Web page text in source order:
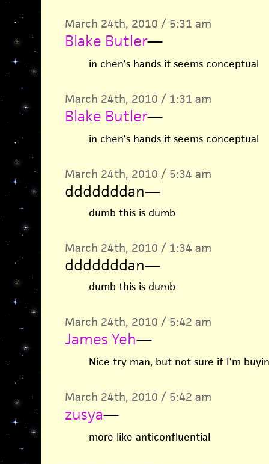
March 24th, 2010 / 5:31 am
Blake Butler—
in chen’s hands it seems conceptual
March 24th, 2010 / 1:31 am
Blake Butler—
in chen’s hands it seems conceptual
March 24th, 2010 / 5:34 am
dddddddan—
dumb this is dumb
March 24th, 2010 / 1:34 am
dddddddan—
dumb this is dumb
March 24th, 2010 / 5:42 am
James Yeh—
Nice try man, but not sure if I’m
March 24th, 2010 / 5:42 am
zusya—
more like anticonfluential